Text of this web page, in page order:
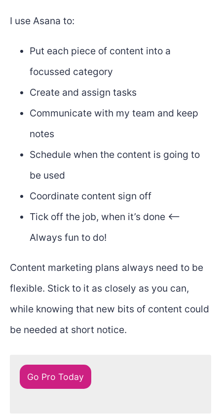
I use Asana to:
Put each piece of content into a
focussed category
Create and assign tasks
Communicate with my team and keep
notes
Schedule when the content is going to
be used
Coordinate content sign off
Tick off the job, when it’s done <--
Always fun to do!
Content marketing plans always need to be
flexible. Stick to it as closely as you can,
while knowing that new bits of content could
be needed at short notice.
Go Pro Today